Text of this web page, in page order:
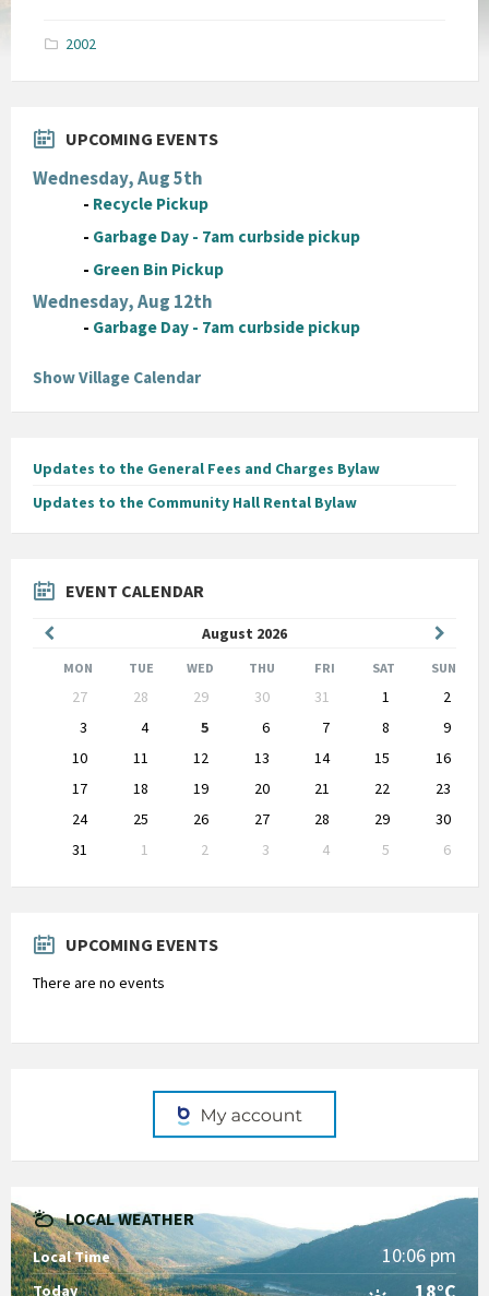
2002
UPCOMING EVENTS
Wednesday, Aug 5th
- Recycle Pickup
- Garbage Day - 7am curbside pickup
- Green Bin Pickup
Wednesday, Aug 12th
- Garbage Day - 7am curbside pickup
Show Village Calendar
Updates to the General Fees and Charges Bylaw
Updates to the Community Hall Rental Bylaw
EVENT CALENDAR
August 2026
Month
Month
MON TUE WED THU FRI SAT SUN
calendar
27 28 29 30 31 1
2
3
4 5 6 7 8
9
10
11 12 13 14 15
16
17
18 19 20 21 22
23
24
25 26 27 28 29
30
31
1 2 3 4 5
6
to
UPCOMING EVENTS
There are no events
LOCAL WEATHER
Local Time 10:06 pm
Today 18°C